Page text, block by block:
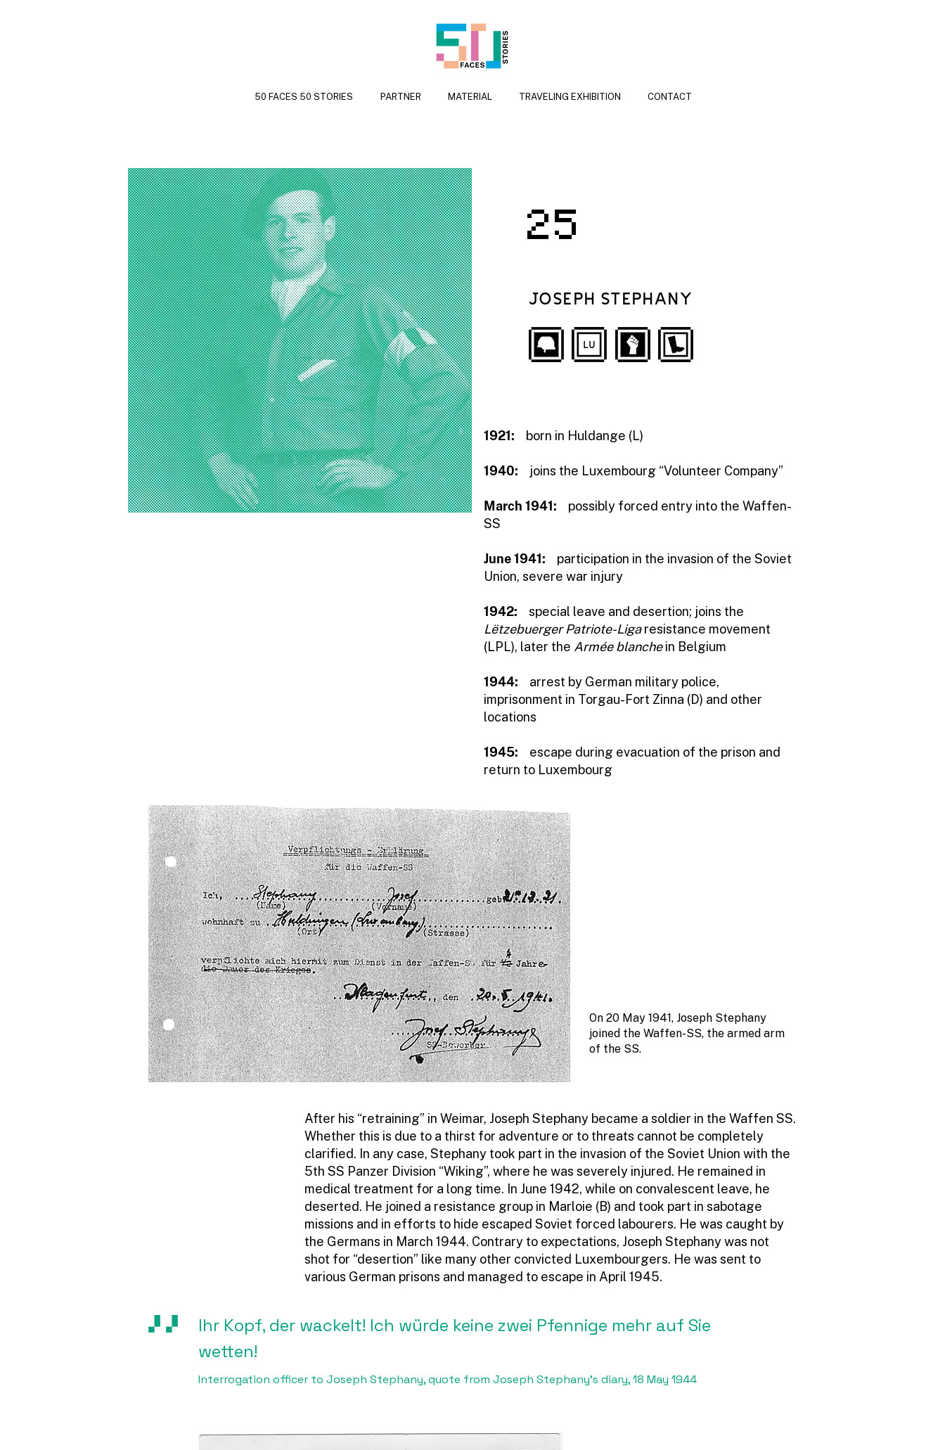
50 FACES 50 STORIES PARTNER MATERIAL TRAVELING EXHIBITION CONTACT
25
JOSEPH STEPHANY
1921: born in Huldange (L)
1940: joins the Luxembourg “Volunteer Company”
March 1941: possibly forced entry into the Waffen-
SS
June 1941: participation in the invasion of the Soviet
Union, severe war injury
1942: special leave and desertion; joins the
Lëtzebuerger Patriote-Ligaresistance movement
(LPL), later the Armée blanchein Belgium
1944: arrest by German military police,
imprisonment in Torgau-Fort Zinna (D) and other
locations
1945: escape during evacuation of the prison and
return to Luxembourg
On 20 May 1941, Joseph Stephany
joined the Waffen-SS, the armed arm
of the SS.
After his “retraining” in Weimar, Joseph Stephany became a soldier in the Waffen SS.
Whether this is due to a thirst for adventure or to threats cannot be completely
clarified. In any case, Stephany took part in the invasion of the Soviet Union with the
5th SS Panzer Division “Wiking”, where he was severely injured. He remained in
medical treatment for a long time. In June 1942, while on convalescent leave, he
deserted. He joined a resistance group in Marloie (B) and took part in sabotage
missions and in efforts to hide escaped Soviet forced labourers. He was caught by
the Germans in March 1944. Contrary to expectations, Joseph Stephany was not
shot for “desertion” like many other convicted Luxembourgers. He was sent to
various German prisons and managed to escape in April 1945.
Ihr Kopf, der wackelt! Ich würde keine zwei Pfennige mehr auf Sie
wetten!
Interrogation officer to Joseph Stephany, quote from Joseph Stephany’s diary, 18 May 1944